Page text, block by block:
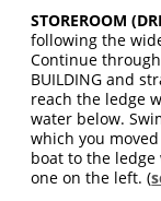
STOREROOM
following the
Continue through
BUILDING and
reach the ledge
water below.
which you
boat to the
one on the left. (